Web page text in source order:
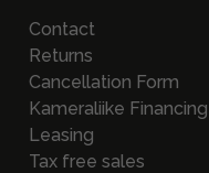
Contact
Returns
Cancellation Form
Kameraliike Financing
Leasing
Tax free sales